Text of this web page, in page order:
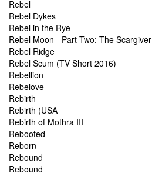
Rebel
Rebel Dykes
Rebel in the Rye
Rebel Moon - Part Two: The Scargiver
Rebel Ridge
Rebel Scum (TV Short 2016)
Rebellion
Rebelove
Rebirth
Rebirth (USA
Rebirth of Mothra III
Rebooted
Reborn
Rebound
Rebound